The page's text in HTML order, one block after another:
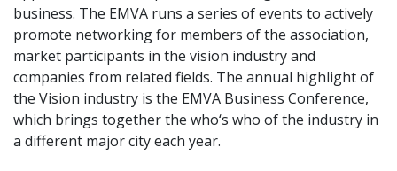
business. The EMVA runs a series of events to actively
promote networking for members of the association,
market participants in the vision industry and
companies from related fields. The annual highlight of
the Vision industry is the EMVA Business Conference,
which brings together the who‘s who of the industry in
a different major city each year.